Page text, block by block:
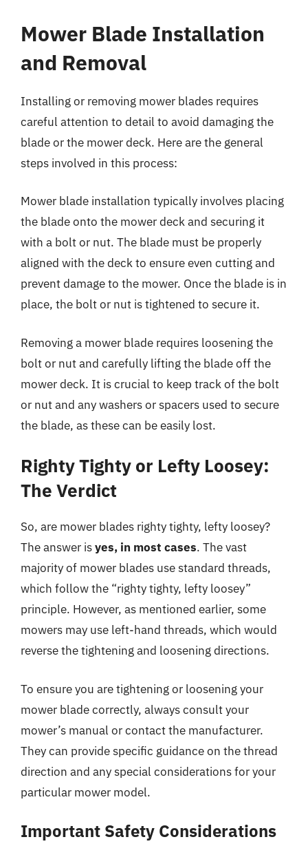
Mower Blade Installation
and Removal
Installing or removing mower blades requires
careful attention to detail to avoid damaging the
blade or the mower deck. Here are the general
steps involved in this process:
Mower blade installation typically involves placing
the blade onto the mower deck and securing it
with a bolt or nut. The blade must be properly
aligned with the deck to ensure even cutting and
prevent damage to the mower. Once the blade is in
place, the bolt or nut is tightened to secure it.
Removing a mower blade requires loosening the
bolt or nut and carefully lifting the blade off the
mower deck. It is crucial to keep track of the bolt
or nut and any washers or spacers used to secure
the blade, as these can be easily lost.
Righty Tighty or Lefty Loosey:
The Verdict
So, are mower blades righty tighty, lefty loosey?
The answer isyes, in most cases. The vast
majority of mower blades use standard threads,
which follow the “righty tighty, lefty loosey”
principle. However, as mentioned earlier, some
mowers may use left-hand threads, which would
reverse the tightening and loosening directions.
To ensure you are tightening or loosening your
mower blade correctly, always consult your
mower’s manual or contact the manufacturer.
They can provide specific guidance on the thread
direction and any special considerations for your
particular mower model.
Important Safety Considerations